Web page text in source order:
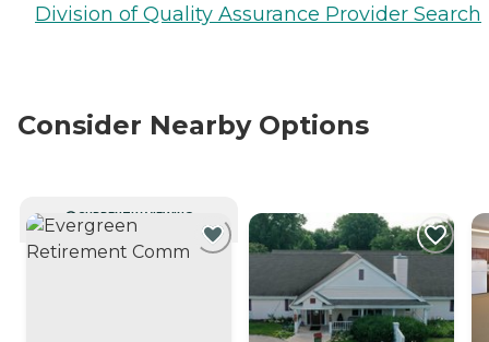
Division of Quality Assurance Provider Search
Consider Nearby Options
CURRENTLY VIEWING